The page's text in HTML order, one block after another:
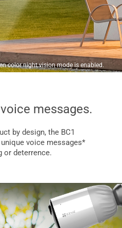
color night vision mode is enabled.
messages.
by design, the BC1
voice messages*
or deterrence.